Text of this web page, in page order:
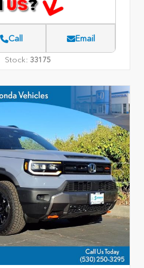
Call Email
Stock: 33175